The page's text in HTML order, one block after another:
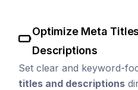
Optimize Meta
Descriptions
Set clear and keyword-
titles and descriptions